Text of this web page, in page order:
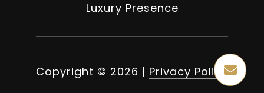
Luxury Presence
Copyright © 2026 | Privacy Policy